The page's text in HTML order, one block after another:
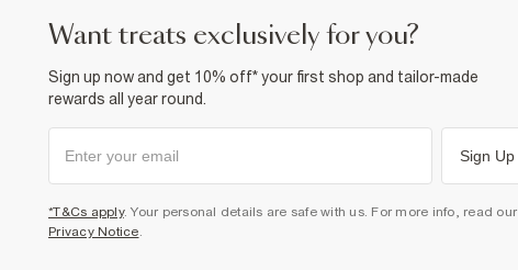
want treats exclusively for you?
Sign up now and get 10% off* your first shop and tailor-made
rewards all year round.
Sign Up
*T&Cs apply. Your personal details are safe with us. For more info, read our
Privacy Notice